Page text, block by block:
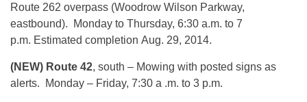
Route 262 overpass (Woodrow Wilson Parkway,
eastbound).
Monday to Thursday, 6:30 a.m. to 7
p.m. Estimated completion Aug. 29, 2014.
(NEW) Route 42, south – Mowing with posted signs as
alerts.
Monday – Friday, 7:30 a .m. to 3 p.m.